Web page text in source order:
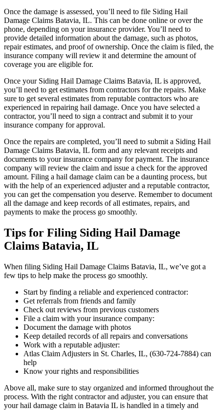
Once the damage is assessed, you’ll need to file Siding Hail
Damage Claims Batavia, IL. This can be done online or over the
phone, depending on your insurance provider. You’ll need to
provide detailed information about the damage, such as photos,
repair estimates, and proof of ownership. Once the claim is filed, the
insurance company will review it and determine the amount of
coverage you are eligible for.
Once your Siding Hail Damage Claims Batavia, IL is approved,
you’ll need to get estimates from contractors for the repairs. Make
sure to get several estimates from reputable contractors who are
experienced in repairing hail damage. Once you have selected a
contractor, you’ll need to sign a contract and submit it to your
insurance company for approval.
Once the repairs are completed, you’ll need to submit a Siding Hail
Damage Claims Batavia, IL form and any relevant receipts and
documents to your insurance company for payment. The insurance
company will review the claim and issue a check for the approved
amount. Filing a hail damage claim can be a daunting process, but
with the help of an experienced adjuster and a reputable contractor,
you can get the compensation you deserve. Remember to document
all the damage and keep records of all estimates, repairs, and
payments to make the process go smoothly.
Tips for Filing Siding Hail Damage
Claims Batavia, IL
When filing Siding Hail Damage Claims Batavia, IL, we’ve got a
few tips to help make the process go smoothly.
Start by finding a reliable and experienced contractor:
Get referrals from friends and family
Check out reviews from previous customers
File a claim with your insurance company:
Document the damage with photos
Keep detailed records of all repairs and conversations
Work with a reputable adjuster:
Atlas Claim Adjusters in St. Charles, IL, (630-724-7884) can
help
Know your rights and responsibilities
Above all, make sure to stay organized and informed throughout the
process. With the right contractor and adjuster, you can ensure that
your hail damage claim in Batavia IL is handled in a timely and